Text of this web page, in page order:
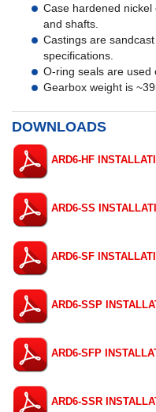
Case hardened
and shafts.
Castings are
specifications.
O-ring seals are used
Gearbox weight is
DOWNLOADS
ARD6-HF
ARD6-SS
ARD6-SF
ARD6-SSP
ARD6-SFP
ARD6-SSR